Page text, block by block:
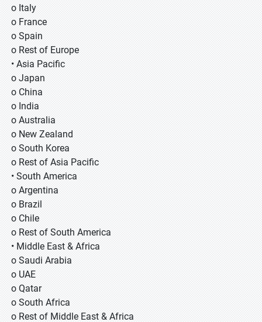
o Italy
o France
o Spain
o Rest of Europe
• Asia Pacific
o Japan
o China
o India
o Australia
o New Zealand
o South Korea
o Rest of Asia Pacific
• South America
o Argentina
o Brazil
o Chile
o Rest of South America
• Middle East & Africa
o Saudi Arabia
o UAE
o Qatar
o South Africa
o Rest of Middle East & Africa